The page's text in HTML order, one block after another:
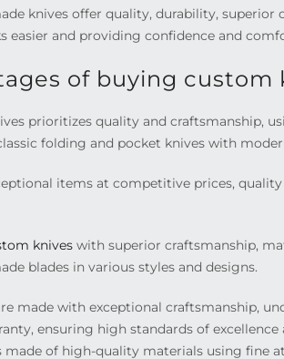
knives offer quality, durability,
easier and providing confidence and
of buying custom
prioritizes quality and craftsmanship,
folding and pocket knives with
items at competitive prices,
kniveswith superior craftsmanship,
blades in various styles and designs.
made with exceptional craftsmanship,
ensuring high standards of
made of high-quality materials using fine